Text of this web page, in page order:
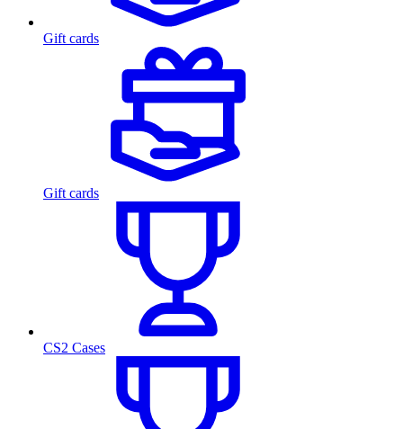
Gift cards
Gift cards
CS2 Cases